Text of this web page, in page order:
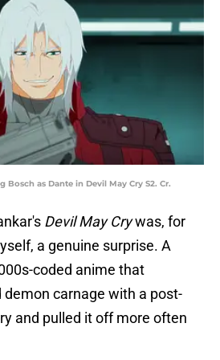
Bosch as Dante in Devil May Cry S2. Cr.
Devil May Crywas, for
a genuine surprise. A
coded anime that
carnage with a post-
and pulled it off more often